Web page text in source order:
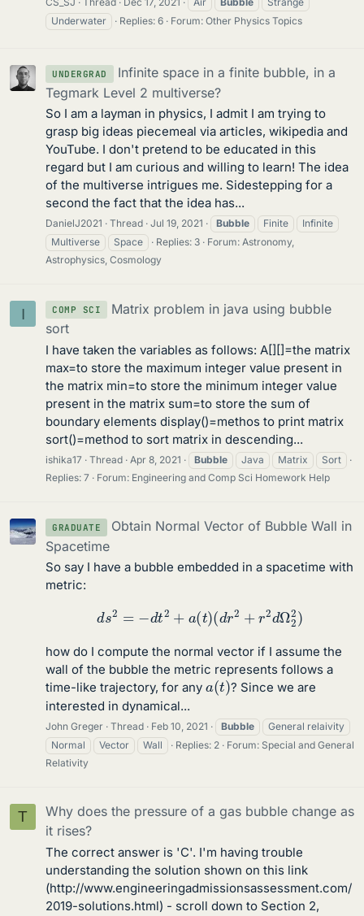
Underwater
Replies: 6 Forum: Other Physics Topics
UNDERGRAD
Infinite space in a finite bubble, in a
Tegmark Level 2 multiverse?
So I am a layman in physics, I admit I am trying to
grasp big ideas piecemeal via articles, wikipedia and
YouTube. I don't pretend to be educated in this
regard but I am curious and willing to learn! The idea
of the multiverse intrigues me. Sidestepping for a
second the fact that the idea has...
DanielJ2021 Thread Jul 19, 2021 Bubble Finite
Infinite
Multiverse
Space Replies: 3 Forum: Astronomy,
Astrophysics, Cosmology
I COMP SCI
Matrix problem in java using bubble
sort
I have taken the variables as follows: A[][]=the matrix
max=to store the maximum integer value present in
the matrix min=to store the minimum integer value
present in the matrix sum=to store the sum of
boundary elements display()=methos to print matrix
sort()=method to sort matrix in descending...
ishika17 Thread Apr 8, 2021 Bubble Java Matrix
Sort
Replies: 7
Forum: Engineering and Comp Sci Homework Help
GRADUATE
Obtain Normal Vector of Bubble Wall in
Spacetime
So say I have a bubble embedded in a spacetime with
metric:
d s t2+ a ) (dr 2 + 2 Ω 22)
how do I compute the normal vector if I assume the
wall of the bubble the metric represents follows a
time-like trajectory, for any a (t)? Since we are
interested in dynamical...
John Greger Thread Feb 10, 2021 Bubble
General relaivity
Normal
Vector Wall Replies: 2 Forum: Special and General
Relativity
T
Why does the pressure of a gas bubble change as
it rises?
The correct answer is 'C'. I'm having trouble
understanding the solution shown on this link
(http://www.engineeringadmissionsassessment.com/
2019-solutions.html) - scroll down to Section 2,